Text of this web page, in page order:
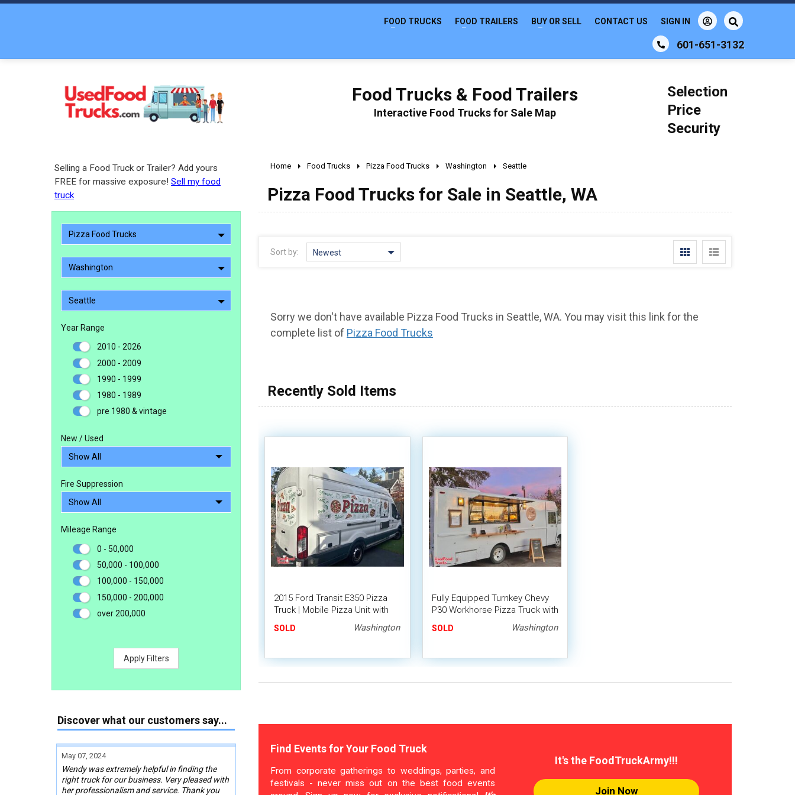
601-651-3132
FOOD TRUCKS FOOD TRAILERS BUY OR SELL CONTACT US SIGN IN
Food Trucks & Food Trailers
Interactive Food Trucks for Sale Map
Selection
Price
Security
Selling a Food Truck or Trailer? Add yours
FREE for massive exposure! Sell my food
truck
Pizza Food Trucks
Washington
Seattle
Year Range
2010 - 2026
2000 - 2009
1990 - 1999
1980 - 1989
pre 1980 & vintage
New / Used
Fire Suppression
Mileage Range
0 - 50,000
50,000 - 100,000
100,000 - 150,000
150,000 - 200,000
over 200,000
Apply Filters
Discover what our customers say...
May 07, 2024
Wendy was extremely helpful in finding the
right truck for our business. Very pleased with
her professionalism and service. Thank you
Home Food Trucks Pizza Food Trucks Washington Seattle
Pizza Food Trucks for Sale in Seattle, WA
Sort by: Newest
Sorry we don't have available Pizza Food Trucks in Seattle, WA. You may visit this link for the
complete list of Pizza Food Trucks
Recently Sold Items
2015 Ford Transit E350 Pizza
Truck | Mobile Pizza Unit with
2024 Kitchen Build-Out
SOLD Washington
Fully Equipped Turnkey Chevy
P30 Workhorse Pizza Truck with
Hybrid Stone Pizza Oven
SOLD Washington
Find Events for Your Food Truck
From corporate gatherings to weddings, parties, and
festivals - never miss out on the best food events
It's the FoodTruckArmy!!!
Join Now